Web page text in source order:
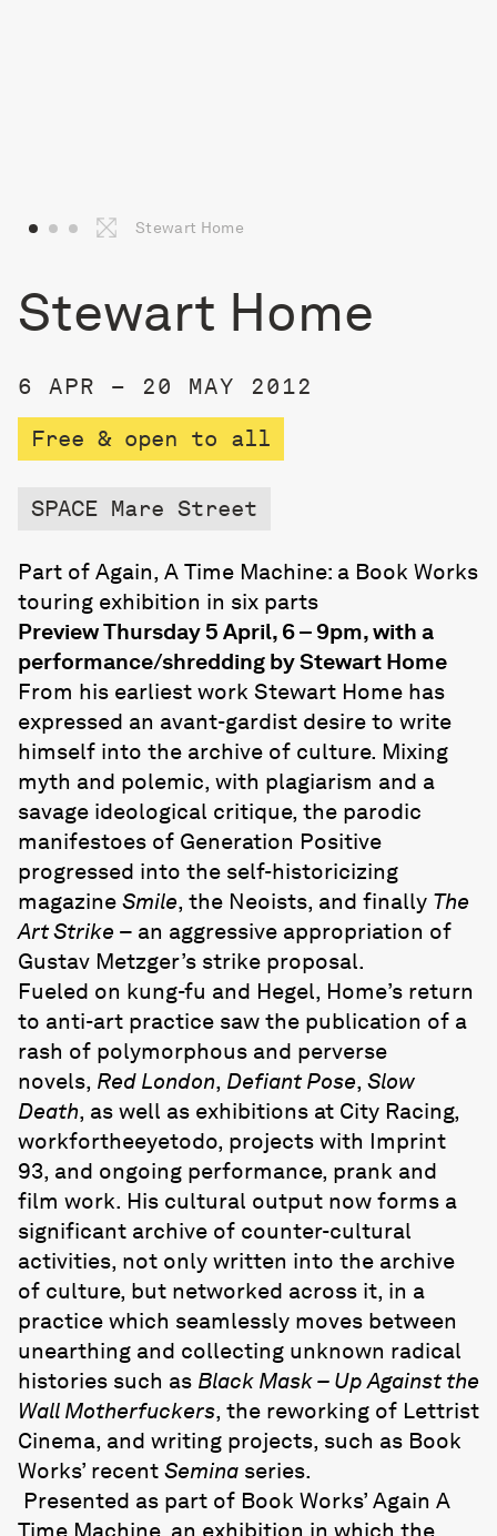
Stewart Home
Stewart Home
6 APR – 20 MAY 2012
Free & open to all
SPACE Mare Street
Part of Again, A Time Machine: a Book Works
touring exhibition in six parts
Preview Thursday 5 April, 6 – 9pm, with a
performance/shredding by Stewart Home
From his earliest work Stewart Home has
expressed an avant-gardist desire to write
himself into the archive of culture. Mixing
myth and polemic, with plagiarism and a
savage ideological critique, the parodic
manifestoes of Generation Positive
progressed into the self-historicizing
magazine Smile, the Neoists, and finally The
Art Strike – an aggressive appropriation of
Gustav Metzger’s strike proposal.
Fueled on kung-fu and Hegel, Home’s return
to anti-art practice saw the publication of a
rash of polymorphous and perverse
novels, Red London, Defiant Pose, Slow
Death, as well as exhibitions at City Racing,
workfortheeyetodo, projects with Imprint
93, and ongoing performance, prank and
film work. His cultural output now forms a
significant archive of counter-cultural
activities, not only written into the archive
of culture, but networked across it, in a
practice which seamlessly moves between
unearthing and collecting unknown radical
histories such as Black Mask – Up Against the
Wall Motherfuckers, the reworking of Lettrist
Cinema, and writing projects, such as Book
Works’ recent Semina series.
Presented as part of Book Works’ Again A
Time Machine, an exhibition in which the